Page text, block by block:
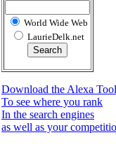
World Wide Web
LaurieDelk.net
Download the Alexa
To see where you rank
In the search engines
as well as your